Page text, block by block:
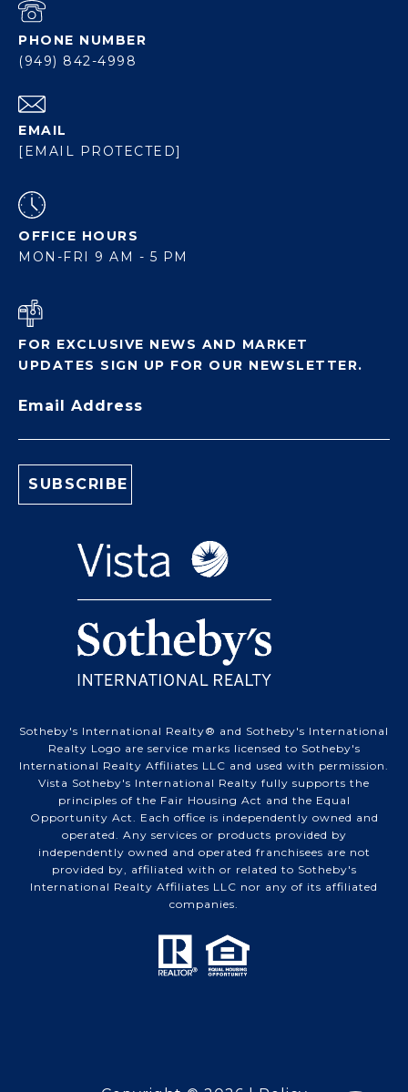
PHONE NUMBER
(949) 842-4998
EMAIL
[EMAIL PROTECTED]
OFFICE HOURS
MON-FRI 9 AM - 5 PM
FOR EXCLUSIVE NEWS AND MARKET
UPDATES SIGN UP FOR OUR NEWSLETTER.
Email Address
Sotheby's International Realty® and Sotheby's International
Realty Logo are service marks licensed to Sotheby's
International Realty Affiliates LLC and used with permission.
Vista Sotheby's International Realty fully supports the
principles of the Fair Housing Act and the Equal
Opportunity Act. Each office is independently owned and
operated. Any services or products provided by
independently owned and operated franchisees are not
provided by, affiliated with or related to Sotheby's
International Realty Affiliates LLC nor any of its affiliated
companies.